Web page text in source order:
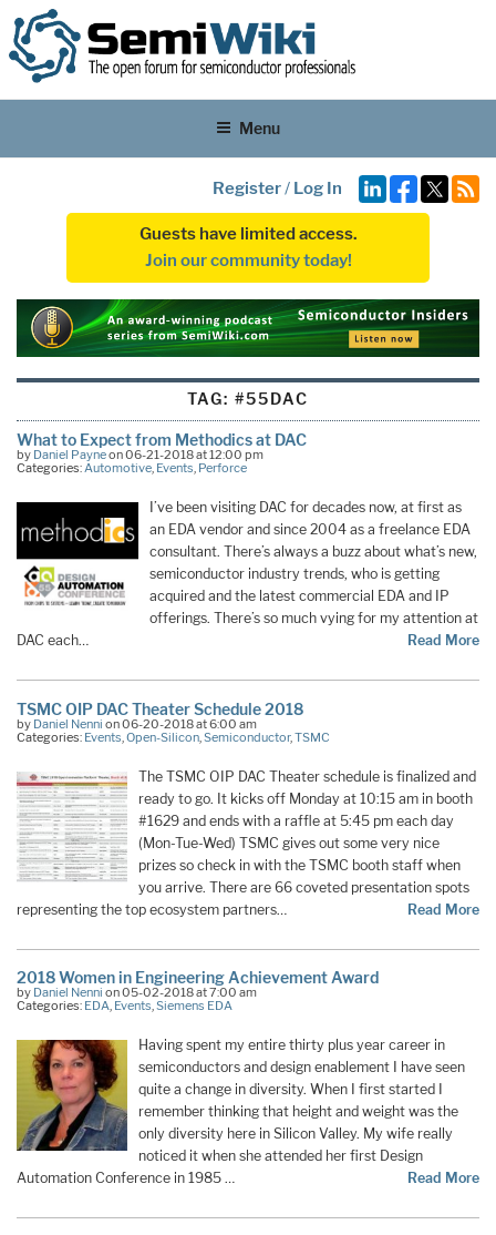
Menu
Register/ Log In
Guests have limited access.
Join our community today!
TAG:#55DAC
What to Expect from Methodics at DAC
by Daniel Payneon 06-21-2018 at 12:00 pm
Categories:Automotive, Events, Perforce
I’ve been visiting DAC for decades now, at first as
an EDA vendor and since 2004 as a freelance EDA
consultant. There’s always a buzz about what’s new,
semiconductor industry trends, who is getting
acquired and the latest commercial EDA and IP
offerings. There’s so much vying for my attention at
DAC each…
Read More
TSMC OIP DAC Theater Schedule 2018
by Daniel Nenni on 06-20-2018 at 6:00 am
Categories: Events Open-Silicon Semiconductor, TSMC
The TSMC OIP DAC Theater schedule is finalized and
ready to go. It kicks off Monday at 10:15 am in booth
#1629 and ends with a raffle at 5:45 pm each day
(Mon-Tue-Wed) TSMC gives out some very nice
prizes so check in with the TSMC booth staff when
you arrive. There are 66 coveted presentation spots
representing the top ecosystem partners…
Read More
2018 Women in Engineering Achievement Award
by Daniel Nenni on 05-02-2018 at 7:00 am
Categories: EDA, Events,Siemens EDA
Having spent my entire thirty plus year career in
semiconductors and design enablement I have seen
quite a change in diversity. When I first started I
remember thinking that height and weight was the
only diversity here in Silicon Valley. My wife really
noticed it when she attended her first Design
Automation Conference in 1985 …
Read More